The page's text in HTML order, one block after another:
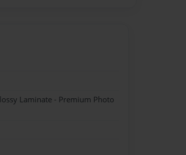
Laminate - Premium Photo